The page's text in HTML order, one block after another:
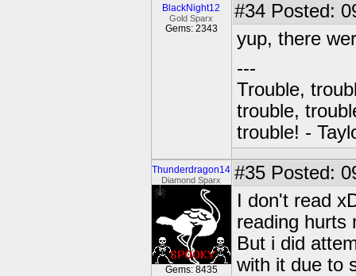
BlackNight12
Gold Sparx
Gems: 2343
#34 Posted:
yup, there
---
Trouble,
trouble,
trouble! -
Thunderdragon14
Diamond Sparx
Gems: 8435
#35 Posted:
I don't read
reading hurts
But i did
with it due to